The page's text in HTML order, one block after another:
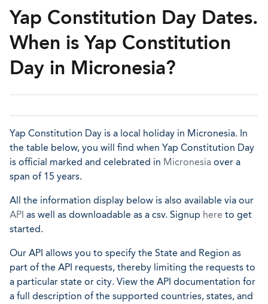
Yap Constitution Day Dates.
When is Yap Constitution
Day in Micronesia?
Yap Constitution Day is a local holiday in Micronesia. In
the table below, you will find when Yap Constitution Day
is official marked and celebrated in Micronesia over a
span of 15 years.
All the information display below is also available via our
API as well as downloadable as a csv. Signup here to get
started.
Our API allows you to specify the State and Region as
part of the API requests, thereby limiting the requests to
a particular state or city. View the API documentation for
a full description of the supported countries, states, and